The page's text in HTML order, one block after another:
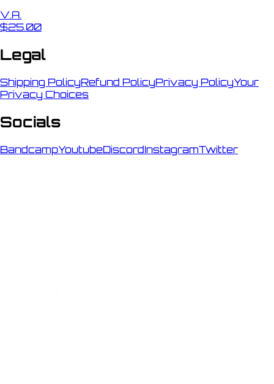
V.A.
$25.00
Legal
Shipping PolicyRefund PolicyPrivacy PolicyYour
Privacy Choices
Socials
BandcampYoutubeDiscordInstagramTwitter